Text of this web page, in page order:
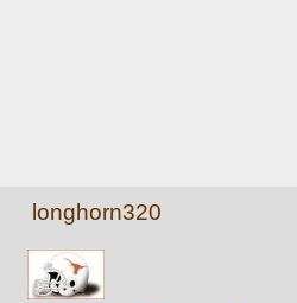
longhorn320